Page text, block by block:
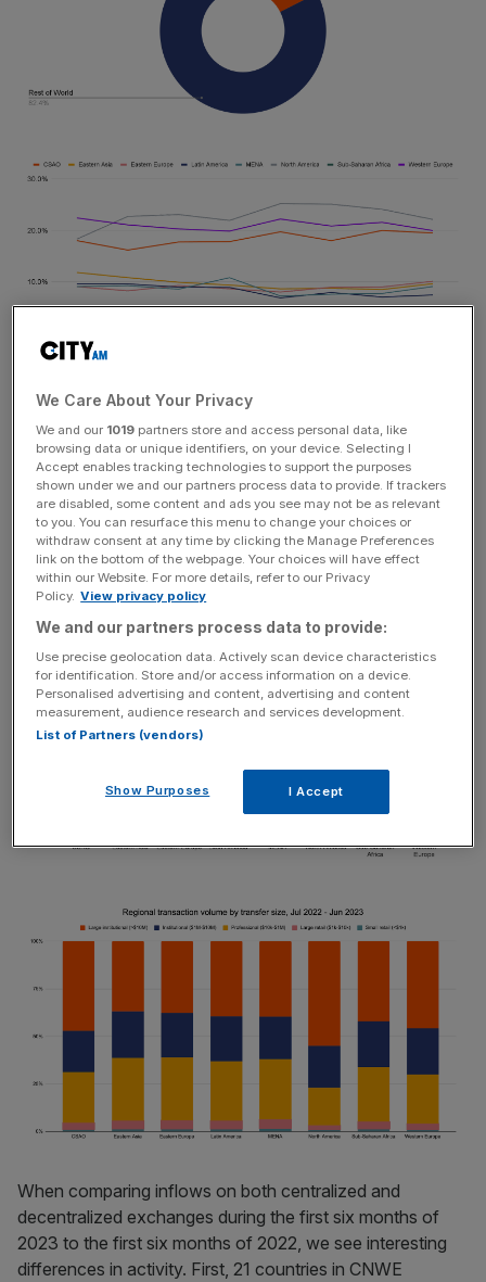
Across the region, decentralized finance (DeFi) is the
most popular service category, accounting for 54.8% of
cryptocurrency value received. DeFi has played a key
role in CNWE’s crypto adoption over the past few years,
most notably with decentralized exchanges (DEXes).
While much of this activity was driven by retail, institutions
across the region are now opening doors to DeFi in light
of regulatory frameworks that support diverse web3
initiatives.
When comparing inflows on both centralized and
decentralized exchanges during the first six months of
2023 to the first six months of 2022, we see interesting
differences in activity. First, 21 countries in CNWE
We Care About Your Privacy
We and our 1019 partners store and access personal data, like
browsing data or unique identifiers, on your device. Selecting I
Accept enables tracking technologies to support the purposes
shown under we and our partners process data to provide. If trackers
are disabled, some content and ads you see may not be as relevant
to you. You can resurface this menu to change your choices or
withdraw consent at any time by clicking the Manage Preferences
link on the bottom of the webpage. Your choices will have effect
within our Website. For more details, refer to our Privacy
Policy. View privacy policy
We and our partners process data to provide:
Use precise geolocation data. Actively scan device characteristics
for identification. Store and/or access information on a device.
Personalised advertising and content, advertising and content
measurement, audience research and services development.
List of Partners (vendors)
Show Purposes I Accept